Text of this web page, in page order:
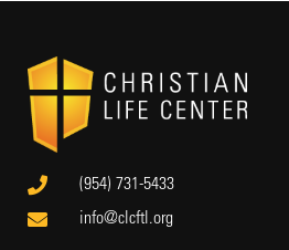
(954) 731-5433
info@clcftl.org